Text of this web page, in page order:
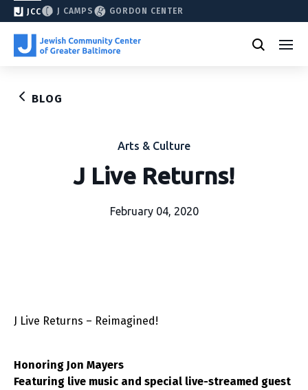
JCC J CAMPS GORDON CENTER
BLOG
Arts & Culture
J Live Returns!
February 04, 2020
J Live Returns – Reimagined!
Honoring Jon Mayers
Featuring live music and special live-streamed guest